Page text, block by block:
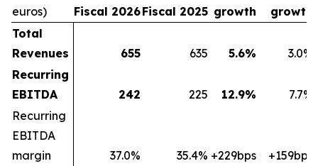
euros)
Fiscal 2026Fiscal 2025 growth
growth
Total
Revenues
655 635 5.6%
3.0%
Recurring
EBITDA
242 225 12.9%
7.7%
Recurring
EBITDA
margin
37.0% 35.4% +229bps
+159bps